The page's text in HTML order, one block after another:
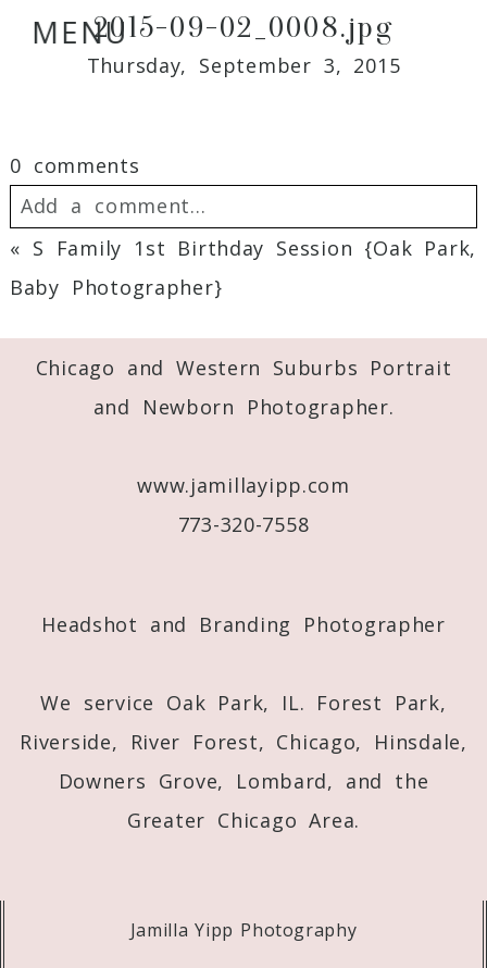
MENU2015-09-02_0008.jpg
Thursday, September 3, 2015
0 comments
Add a comment...
Your email is
published or shared.
Required fields are marked *
« S Family 1st Birthday Session {Oak Park,
Baby Photographer}
Chicago and Western Suburbs Portrait
and Newborn Photographer.
www.jamillayipp.com
773-320-7558
Headshot and Branding Photographer
We service Oak Park, IL. Forest Park,
Riverside, River Forest, Chicago, Hinsdale,
Downers Grove, Lombard, and the
Greater Chicago Area.
Jamilla Yipp Photography